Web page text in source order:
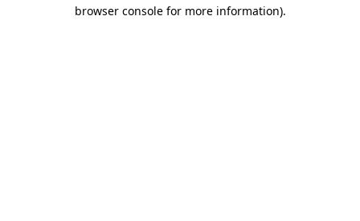
browser console for more information).